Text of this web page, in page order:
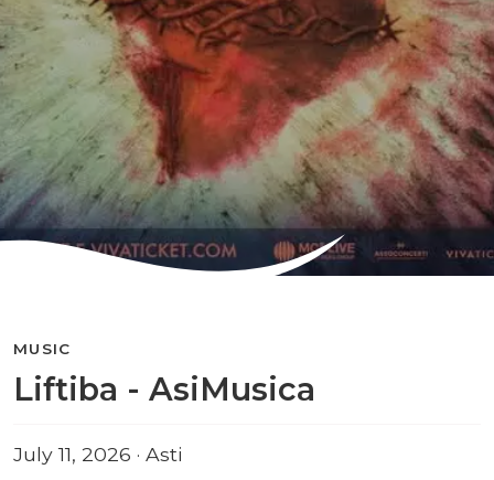
Liftiba - AsiMusica
MUSIC
July 11, 2026 · Asti